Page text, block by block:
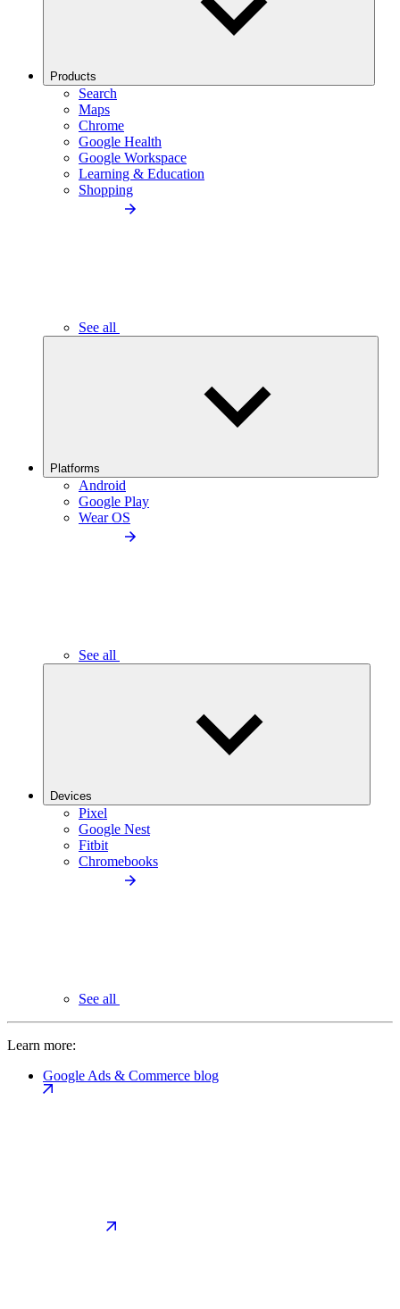
Products
Search
Maps
Chrome
Google Health
Google Workspace
Learning & Education
Shopping
See all
Platforms
Android
Google Play
Wear OS
See all
Devices
Pixel
Google Nest
Fitbit
Chromebooks
See all
Learn more:
Google Ads & Commerce blog